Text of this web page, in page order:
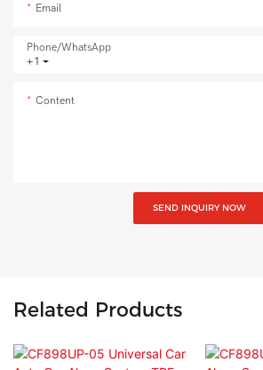
Email
+1
Phone/whatsApp
Content
SEND INQUIRY NOW
Related Products